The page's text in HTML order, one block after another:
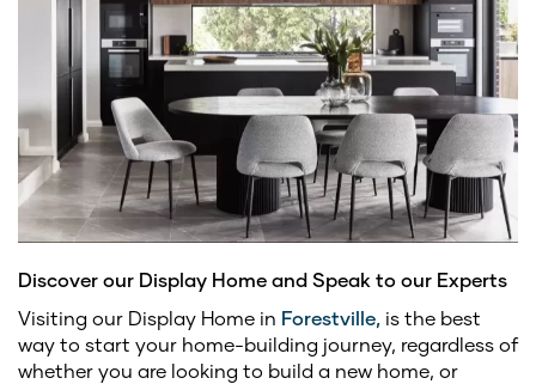
Discover our Display Home and Speak to our Experts
Visiting our Display Home in Forestville, is the best
way to start your home-building journey, regardless of
whether you are looking to build a new home, or